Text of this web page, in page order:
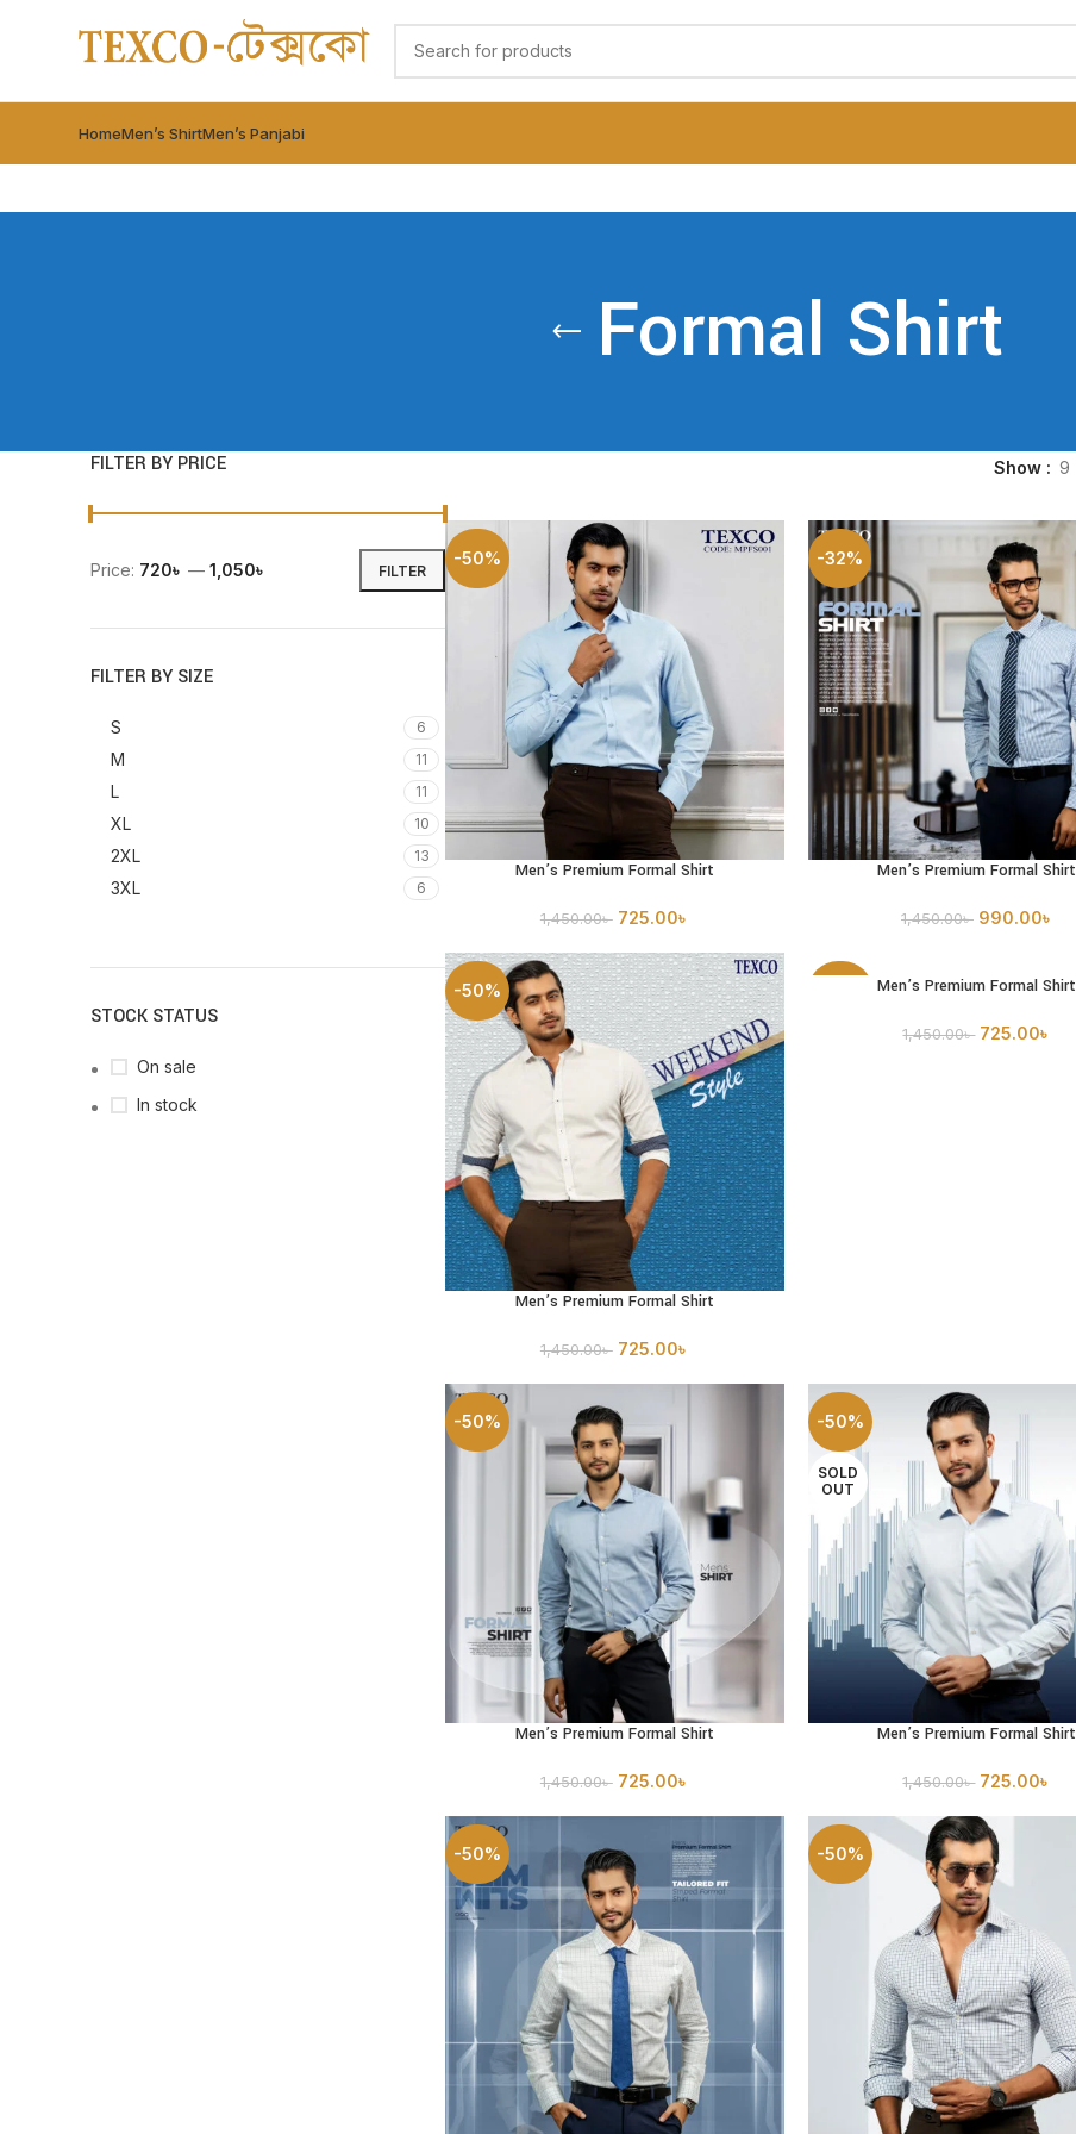
HomeMen’s ShirtMen’s Panjabi
Formal Shirt
FILTER BY PRICE
FILTER
Price: 720৳ — 1,050৳
FILTER BY SIZE
S 6
M 11
L 11
XL 10
2XL 13
3XL 6
STOCK STATUS
On sale
In stock
Show 9
-50%
SELECT OPTIONS
Men’s Premium Formal Shirt
1,450.00৳ 725.00৳
-32%
SELECT OPTIONS
Men’s Premium Formal Shirt
1,450.00৳ 990.00৳
-50%
SELECT OPTIONS
Men’s Premium Formal Shirt
1,450.00৳ 725.00৳
SELECT OPTIONS
Men’s Premium Formal Shirt
1,450.00৳ 725.00৳
-50%
SELECT OPTIONS
Men’s Premium Formal Shirt
1,450.00৳ 725.00৳
-50%
SOLD
OUT
SELECT OPTIONS
Men’s Premium Formal Shirt
1,450.00৳ 725.00৳
-50% -50%